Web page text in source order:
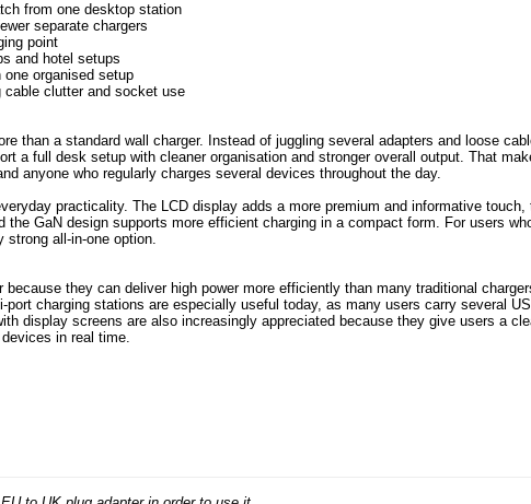
from one desktop station
separate chargers
point
and hotel setups
organised setup
cable clutter and socket use
than a standard wall charger. Instead of juggling several adapters and loose
a full desk setup with cleaner organisation and stronger overall output. That
anyone who regularly charges several devices throughout the day.
practicality. The LCD display adds a more premium and informative touch,
GaN design supports more efficient charging in a compact form. For users
strong all-in-one option.
they can deliver high power more efficiently than many traditional
charging stations are especially useful today, as many users carry several
display screens are also increasingly appreciated because they give users a
in real time.